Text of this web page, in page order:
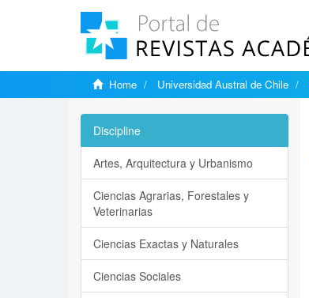
Home Universidad Austral de Chile
Discipline
Artes, Arquitectura y Urbanismo
Ciencias Agrarias, Forestales y
Veterinarias
Ciencias Exactas y Naturales
Ciencias Sociales